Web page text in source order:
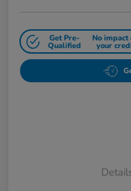
Get Pre-
Qualified
No impact
your